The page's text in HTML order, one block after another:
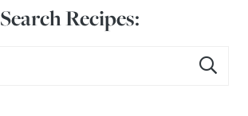
Search Recipes: